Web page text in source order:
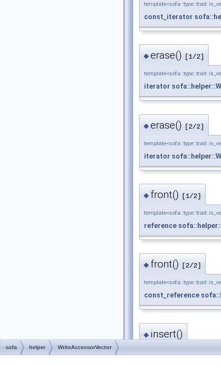
const_iterator
◆erase() [1/2]
iterator
◆erase() [2/2]
iterator
◆ front() [1/2]
reference
◆ front() [2/2]
const_reference
◆ insert()
sofa helper WriteAccessorVector